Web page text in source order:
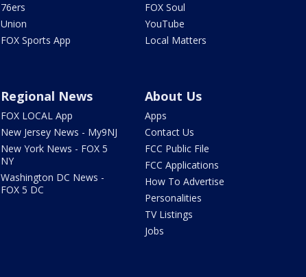
76ers
Union
FOX Sports App
FOX Soul
YouTube
Local Matters
Regional News
FOX LOCAL App
New Jersey News - My9NJ
New York News - FOX 5
NY
Washington DC News -
FOX 5 DC
About Us
Apps
Contact Us
FCC Public File
FCC Applications
How To Advertise
Personalities
TV Listings
Jobs